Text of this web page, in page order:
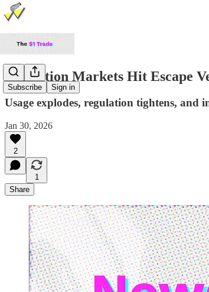
Subscribe Sign in
Prediction Markets Hit Escape
Usage explodes, regulation tightens, and
Jan 30, 2026
2
1
Share